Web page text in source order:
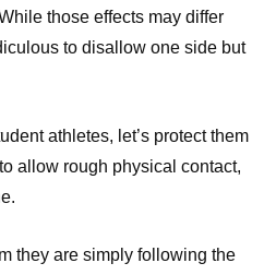
those effects may differ
to disallow one side but
athletes, let’s protect them
allow rough physical contact,
they are simply following the